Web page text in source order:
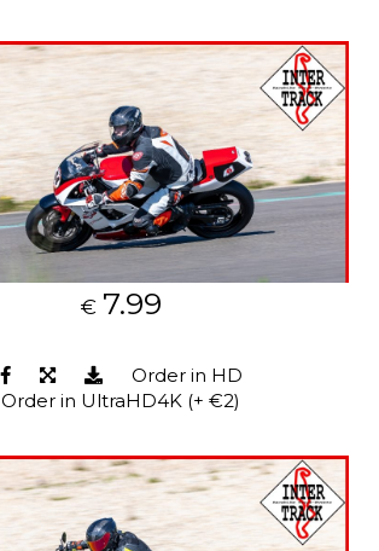
€ 7.99
Order in HD
Order in UltraHD4K (+ €2)